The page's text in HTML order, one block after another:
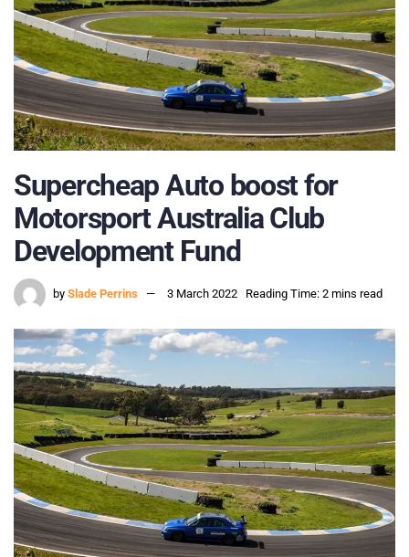
Supercheap Auto boost for
Motorsport Australia Club
Development Fund
by Slade Perrins 3 March 2022 Reading Time: 2 mins read